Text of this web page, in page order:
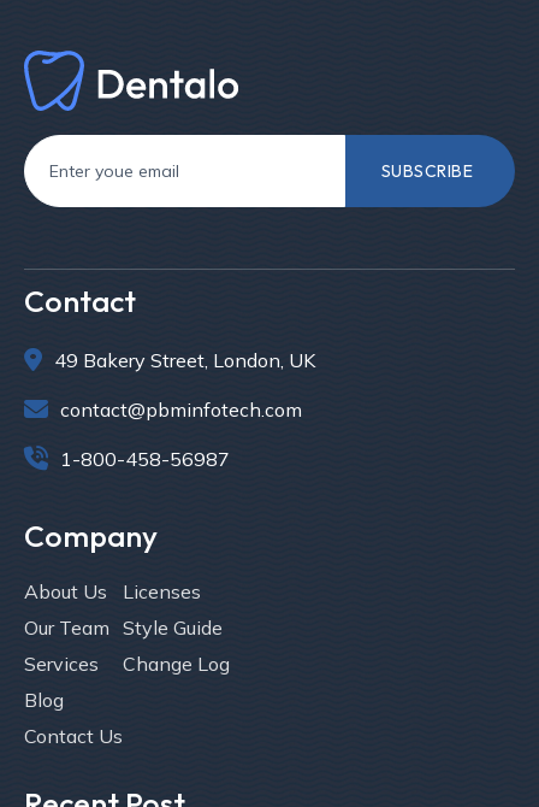
Contact
 49 Bakery Street, London, UK
 contact@pbminfotech.com
 1-800-458-56987
Company
About Us
Our Team
Services
Blog
Contact Us
Licenses
Style Guide
Change Log